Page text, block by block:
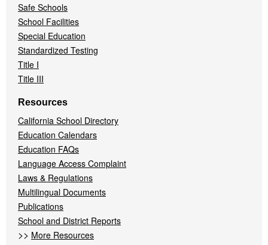
Safe Schools
School Facilities
Special Education
Standardized Testing
Title I
Title III
Resources
California School Directory
Education Calendars
Education FAQs
Language Access Complaint
Laws & Regulations
Multilingual Documents
Publications
School and District Reports
>> More Resources